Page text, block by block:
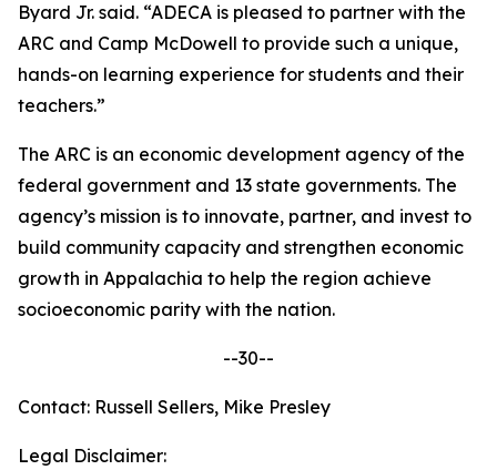
Byard Jr. said. “ADECA is pleased to partner with the
ARC and Camp McDowell to provide such a unique,
hands-on learning experience for students and their
teachers.”
The ARC is an economic development agency of the
federal government and 13 state governments. The
agency’s mission is to innovate, partner, and invest to
build community capacity and strengthen economic
growth in Appalachia to help the region achieve
socioeconomic parity with the nation.
--30--
Contact: Russell Sellers, Mike Presley
Legal Disclaimer: